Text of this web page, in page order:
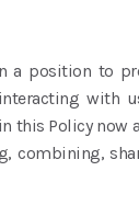
a position to
with
Policy now